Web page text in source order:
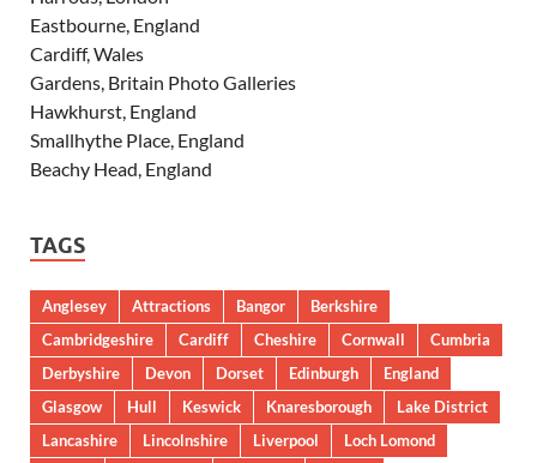
Eastbourne, England
Cardiff, Wales
Gardens, Britain Photo Galleries
Hawkhurst, England
Smallhythe Place, England
Beachy Head, England
TAGS
Anglesey Attractions Bangor
Berkshire
Cambridgeshire
Cardiff Cheshire Cornwall
Cumbria
Derbyshire
Devon Dorset Edinburgh
England
Glasgow
Hull Keswick Knaresborough
Lake District
Lancashire
Lincolnshire Liverpool
Loch Lomond